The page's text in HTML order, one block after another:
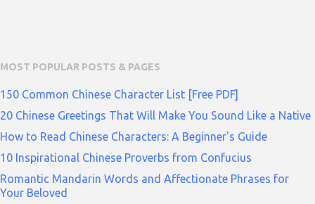
MOST POPULAR POSTS & PAGES
150 Common Chinese Character List [Free PDF]
20 Chinese Greetings That Will Make You Sound Like a Native
How to Read Chinese Characters: A Beginner's Guide
10 Inspirational Chinese Proverbs from Confucius
Romantic Mandarin Words and Affectionate Phrases for
Your Beloved